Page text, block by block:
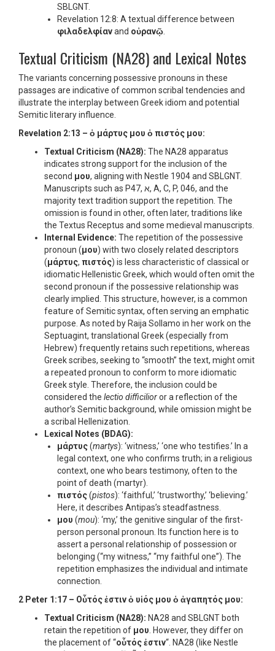
SBLGNT.
Revelation 12:8: A textual difference between
φιλαδελφίανand οὐρανῷ
Textual Criticism (NA28) and Lexical Notes
The variants concerning possessive pronouns in these
passages are indicative of common scribal tendencies and
illustrate the interplay between Greek idiom and potential
Semitic literary influence.
Revelation 2:13 – ὁ μάρτυς μου ὁ πιστός μου:
Textual Criticism (NA28): The NA28 apparatus
indicates strong support for the inclusion of the
second μου, aligning with Nestle 1904 and SBLGNT.
Manuscripts such as P47, א, A, C, P, 046, and the
majority text tradition support the repetition. The
omission is found in other, often later, traditions like
the Textus Receptus and some medieval manuscripts.
Internal Evidence: The repetition of the possessive
pronoun (μου) with two closely related descriptors
(μάρτυς, πιστός) is less characteristic of classical or
idiomatic Hellenistic Greek, which would often omit the
second pronoun if the possessive relationship was
clearly implied. This structure, however, is a common
feature of Semitic syntax, often serving an emphatic
purpose. As noted by Raija Sollamo in her work on the
Septuagint, translational Greek (especially from
Hebrew) frequently retains such repetitions, whereas
Greek scribes, seeking to “smooth” the text, might omit
a repeated pronoun to conform to more idiomatic
Greek style. Therefore, the inclusion could be
considered the lectio difficilioror a reflection of the
author’s Semitic background, while omission might be
a scribal Hellenization.
Lexical Notes (BDAG):
μάρτυς(martys): ‘witness,’ ‘one who testifies.’ In a
legal context, one who confirms truth; in a religious
context, one who bears testimony, often to the
point of death (martyr).
πιστός(pistos): ‘faithful,’ ‘trustworthy,’ ‘believing.’
Here, it describes Antipas’s steadfastness.
μου (mou): ‘my,’ the genitive singular of the first-
person personal pronoun. Its function here is to
assert a personal relationship of possession or
belonging (“my witness,” “my faithful one”). The
repetition emphasizes the individual and intimate
connection.
2 Peter 1:17 – Οὗτός ἐστιν ὁ υἱός μου ὁ ἀγαπητός μου:
Textual Criticism (NA28): NA28 and SBLGNT both
retain the repetition of μου . However, they differ on
the placement of “οὗτός ἐστιν“. NA28 (like Nestle